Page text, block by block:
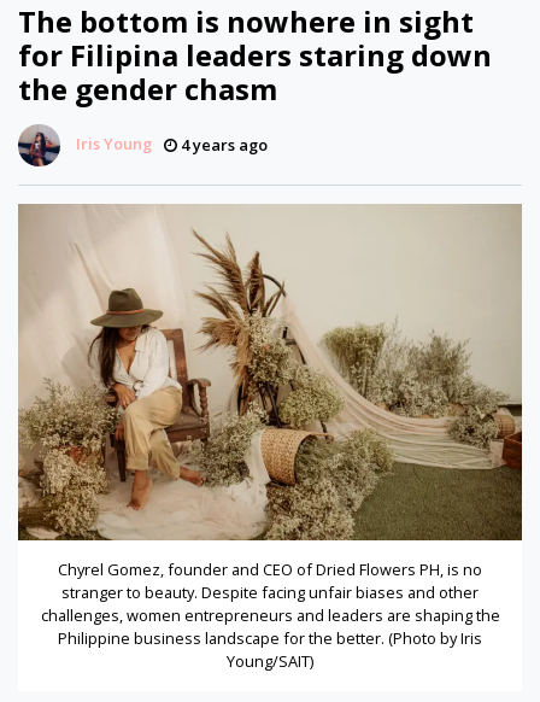
The bottom is nowhere in sight
for Filipina leaders staring down
the gender chasm
Iris Young 4 years ago
Chyrel Gomez, founder and CEO of Dried Flowers PH, is no
stranger to beauty. Despite facing unfair biases and other
challenges, women entrepreneurs and leaders are shaping the
Philippine business landscape for the better. (Photo by Iris
Young/SAIT)